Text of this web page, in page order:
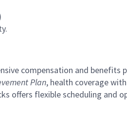
compensation and
Plan, health coverage
offers flexible scheduling